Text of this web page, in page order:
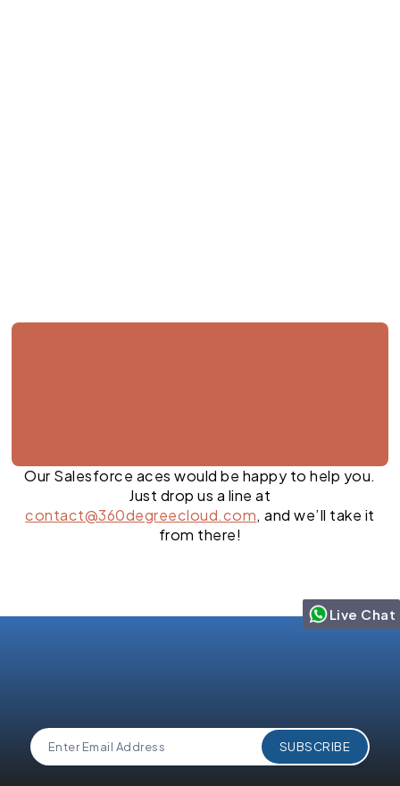
Our Salesforce aces would be happy to help you.
Just drop us a line at
contact@360degreecloud.com, and we’ll take it
from there!
Live Chat